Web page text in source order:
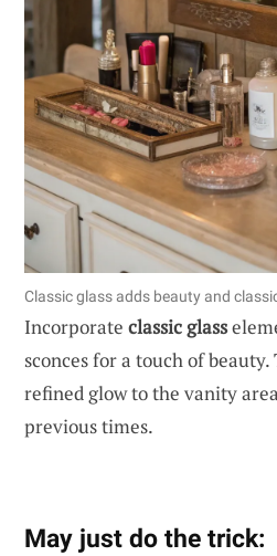
Classic glass adds beauty and
Incorporate classic glass
sconces for a touch of
refined glow to the vanity
previous times.
May just do the trick: